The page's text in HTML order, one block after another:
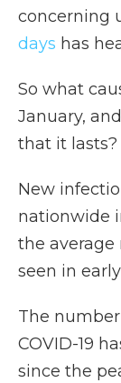
concerning
days has
So what
January,
that it lasts?
New
nationwide
the average
seen in
The
COVID-19
since the